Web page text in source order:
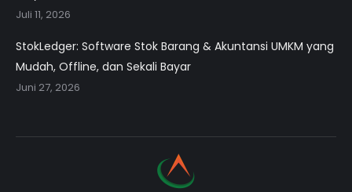
Juli 11, 2026
StokLedger: Software Stok Barang & Akuntansi UMKM yang
Mudah, Offline, dan Sekali Bayar
Juni 27, 2026